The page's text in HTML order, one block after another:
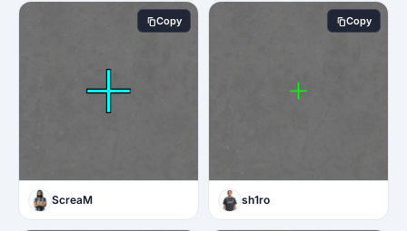
Copy
ScreaM
Copy
sh1ro